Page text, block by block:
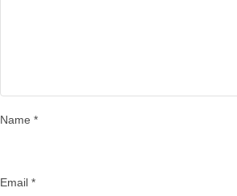
Name *
Email *